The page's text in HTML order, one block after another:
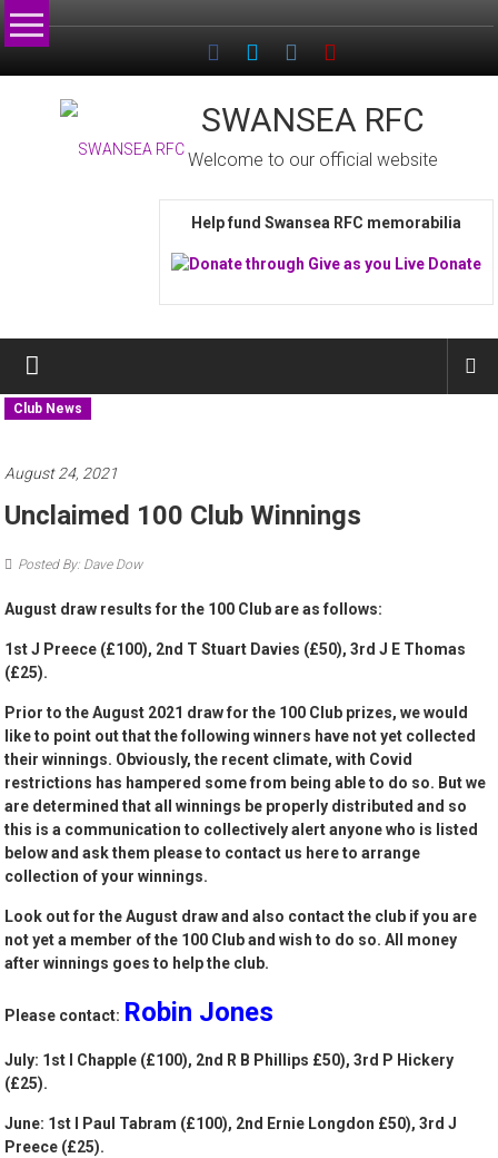
Skip
to
SWANSEA RFC
Welcome to our official website
Help fund Swansea RFC memorabilia
Club News
August 24, 2021
Unclaimed 100 Club Winnings
Posted By: Dave Dow
August draw results for the 100 Club are as follows:
1st J Preece (£100), 2nd T Stuart Davies (£50), 3rd J E Thomas
(£25).
Prior to the August 2021 draw for the 100 Club prizes, we would
like to point out that the following winners have not yet collected
their winnings. Obviously, the recent climate, with Covid
restrictions has hampered some from being able to do so. But we
are determined that all winnings be properly distributed and so
this is a communication to collectively alert anyone who is listed
below and ask them please to contact us here to arrange
collection of your winnings.
Look out for the August draw and also contact the club if you are
not yet a member of the 100 Club and wish to do so. All money
after winnings goes to help the club.
Please contact: Robin Jones
July: 1st I Chapple (£100), 2nd R B Phillips £50), 3rd P Hickery
(£25).
June: 1st I Paul Tabram (£100), 2nd Ernie Longdon £50), 3rd J
Preece (£25).